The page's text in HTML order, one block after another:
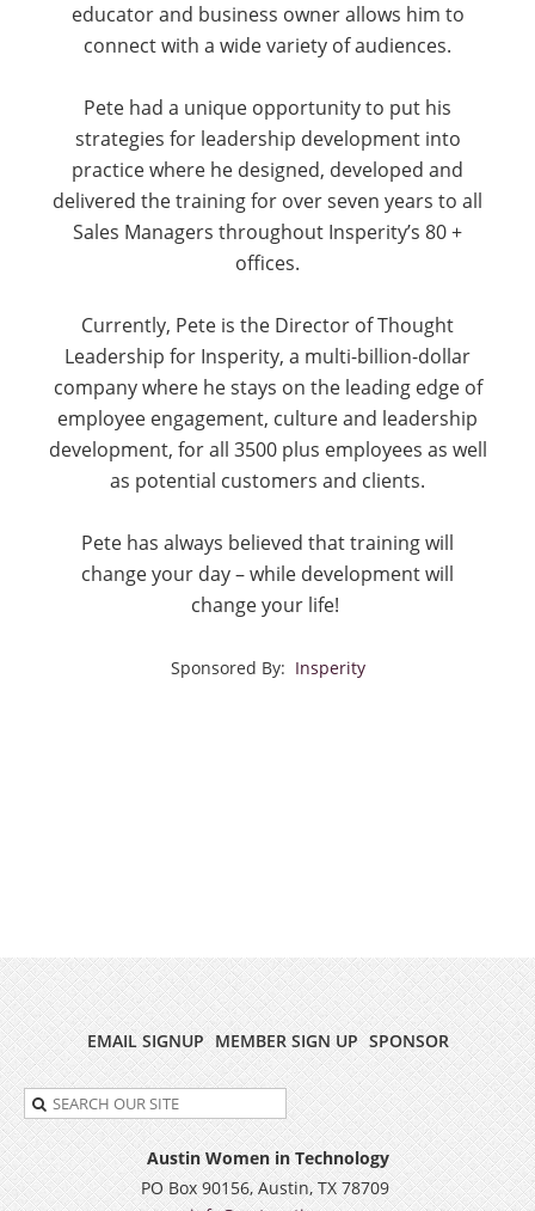
educator and business owner allows him to
connect with a wide variety of audiences.
Pete had a unique opportunity to put his
strategies for leadership development into
practice where he designed, developed and
delivered the training for over seven years to all
Sales Managers throughout Insperity’s 80 +
offices.
Currently, Pete is the Director of Thought
Leadership for Insperity, a multi-billion-dollar
company where he stays on the leading edge of
employee engagement, culture and leadership
development, for all 3500 plus employees as well
as potential customers and clients.
Pete has always believed that training will
change your day – while development will
change your life!
Sponsored By: Insperity
EMAIL SIGNUP MEMBER SIGN UP SPONSOR
Austin Women in Technology
PO Box 90156, Austin, TX 78709